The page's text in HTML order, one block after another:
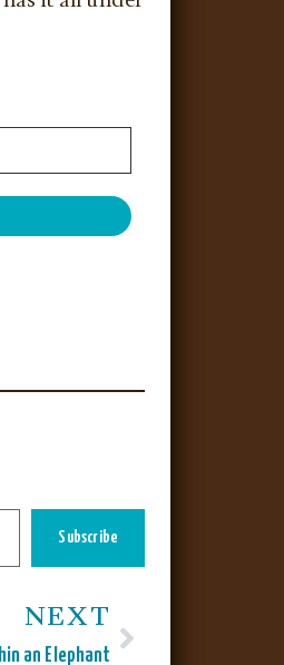
Subscribe
NEXT
an Elephant